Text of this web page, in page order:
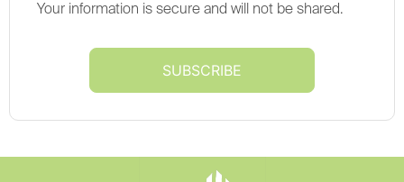
Your information is secure and will not be shared.